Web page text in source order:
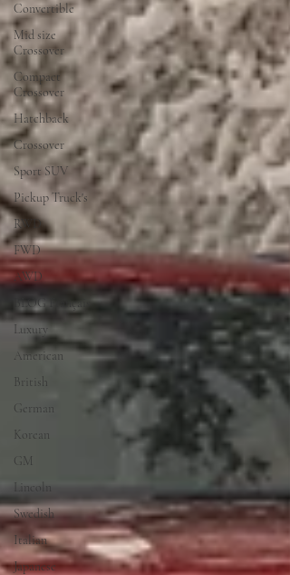
Convertible
Mid size
Crossover
Compact
Crossover
Hatchback
Crossover
Sport SUV
Pickup Truck's
RWD
FWD
AWD
BLOG Français
Luxury
American
British
German
Korean
GM
Lincoln
Swedish
Italian
Japanese